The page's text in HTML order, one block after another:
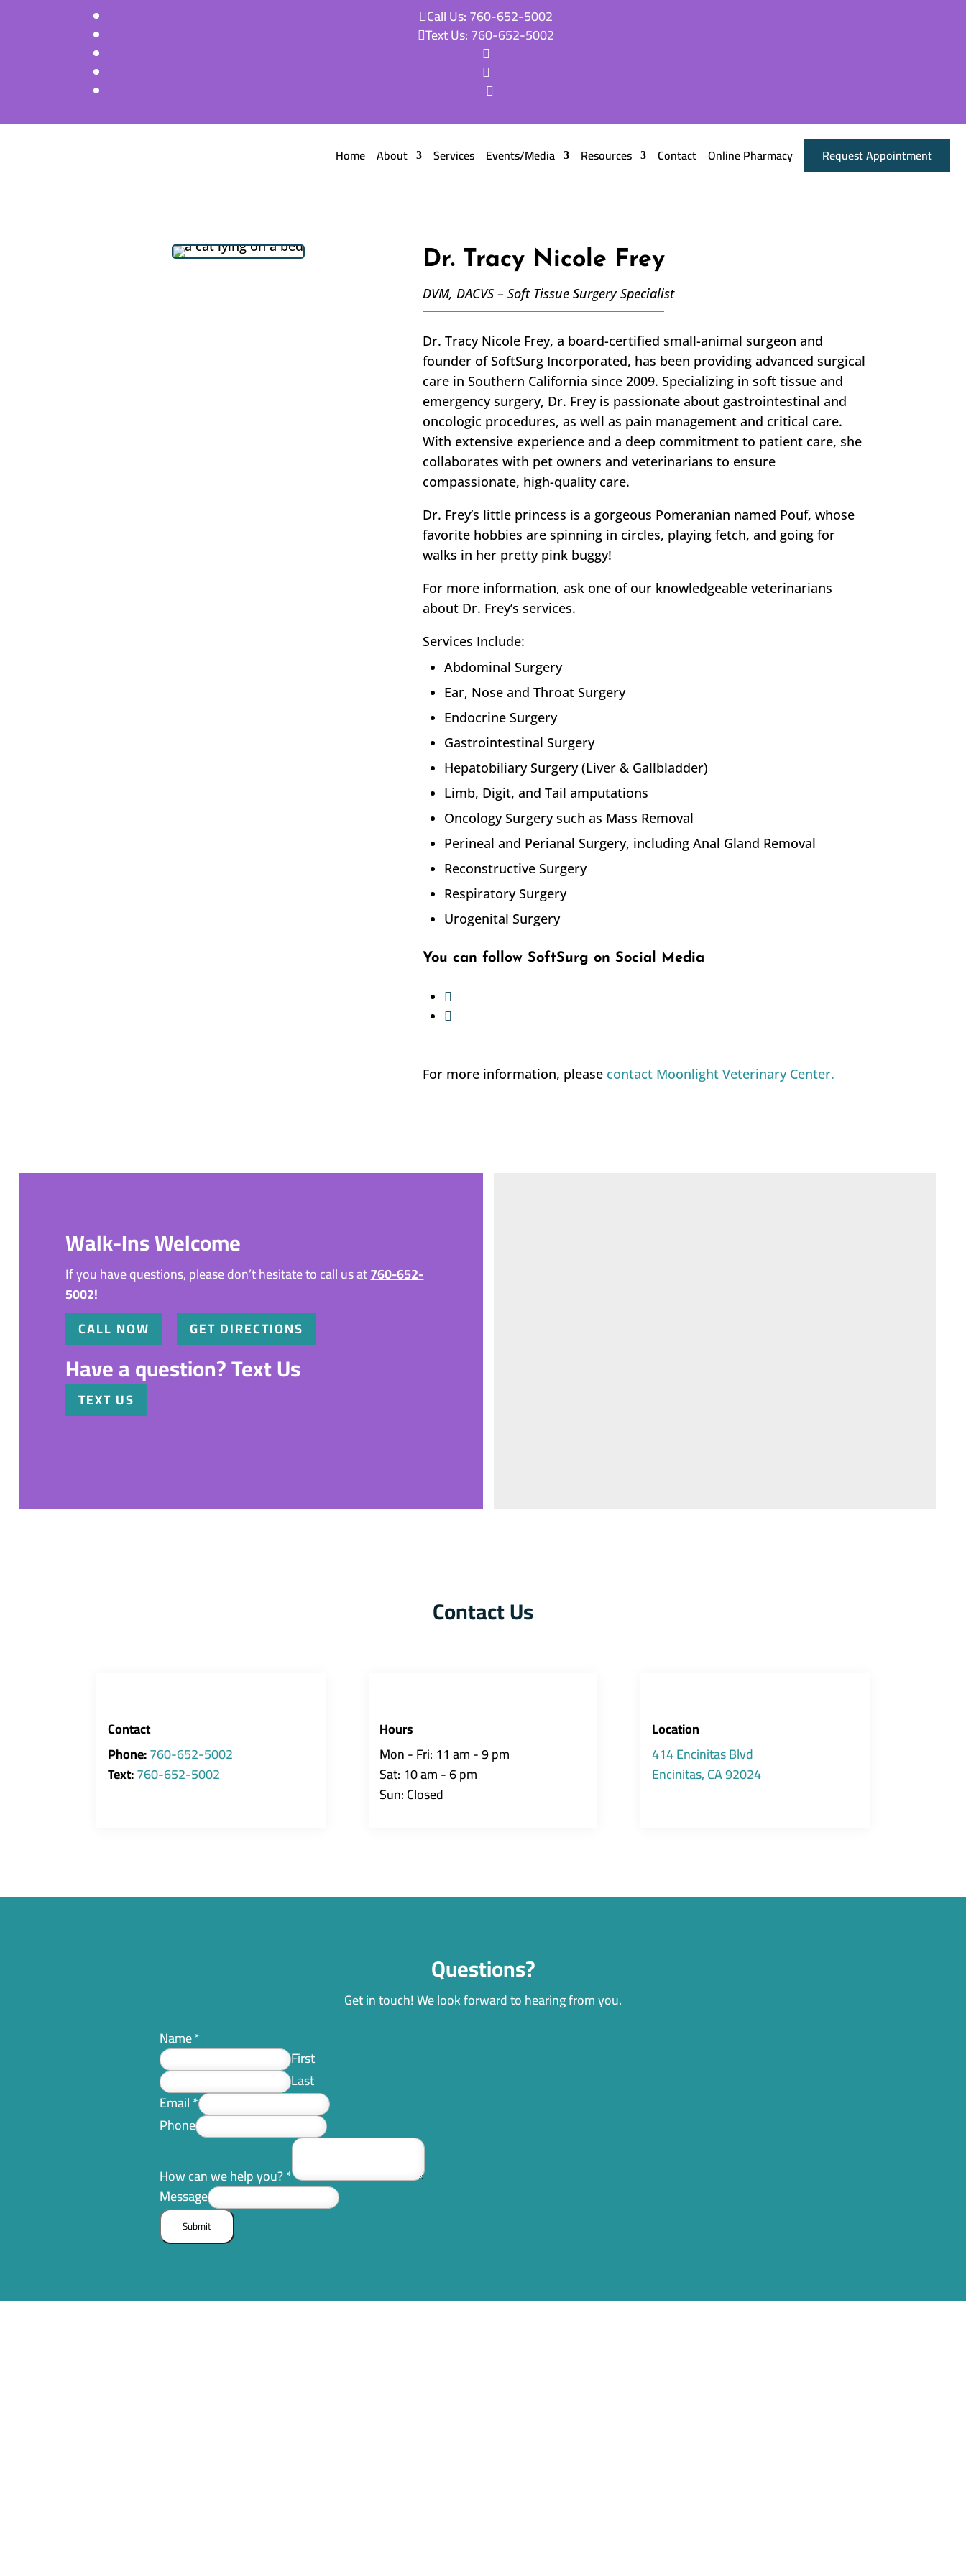
 Call Us: 760-652-5002
Text Us: 760-652-5002



Home About Services Events/Media Resources Contact Online Pharmacy Request Appointment
Dr. Tracy Nicole Frey
DVM, DACVS – Soft Tissue Surgery Specialist
Dr. Tracy Nicole Frey, a board-certified small-animal surgeon and
founder of SoftSurg Incorporated, has been providing advanced surgical
care in Southern California since 2009. Specializing in soft tissue and
emergency surgery, Dr. Frey is passionate about gastrointestinal and
oncologic procedures, as well as pain management and critical care.
With extensive experience and a deep commitment to patient care, she
collaborates with pet owners and veterinarians to ensure
compassionate, high-quality care.
Dr. Frey’s little princess is a gorgeous Pomeranian named Pouf, whose
favorite hobbies are spinning in circles, playing fetch, and going for
walks in her pretty pink buggy!
For more information, ask one of our knowledgeable veterinarians
about Dr. Frey’s services.
Services Include:
Abdominal Surgery
Ear, Nose and Throat Surgery
Endocrine Surgery
Gastrointestinal Surgery
Hepatobiliary Surgery (Liver & Gallbladder)
Limb, Digit, and Tail amputations
Oncology Surgery such as Mass Removal
Perineal and Perianal Surgery, including Anal Gland Removal
Reconstructive Surgery
Respiratory Surgery
Urogenital Surgery
You can follow SoftSurg on Social Media


For more information, please contact Moonlight Veterinary Center.
Walk-Ins Welcome
If you have questions, please don’t hesitate to call us at760-652-
5002!
CALL NOW
GET DIRECTIONS
Have a question? Text Us
TEXT US
Contact Us
Contact
Phone:760-652-5002
Text:760-652-5002
Hours
Mon - Fri: 11 am - 9 pm
Sat: 10 am - 6 pm
Sun: Closed
Location
414 Encinitas Blvd
Encinitas, CA 92024
Questions?
Get in touch! We look forward to hearing from you.
Name*
First
Last
Email*
Phone
How can we help you?*
Message
Submit